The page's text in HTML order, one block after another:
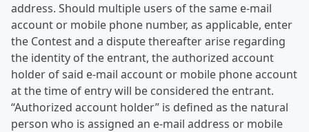
address. Should multiple users of the same e-mail
account or mobile phone number, as applicable, enter
the Contest and a dispute thereafter arise regarding
the identity of the entrant, the authorized account
holder of said e-mail account or mobile phone account
at the time of entry will be considered the entrant.
“Authorized account holder” is defined as the natural
person who is assigned an e-mail address or mobile